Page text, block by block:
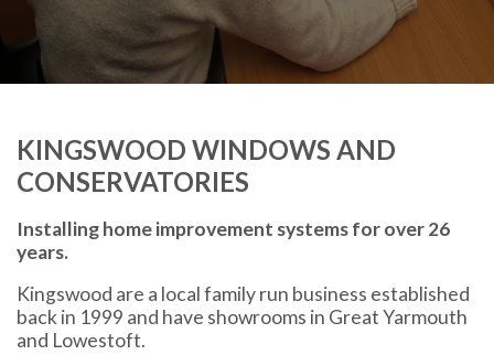
KINGSWOOD WINDOWS AND
CONSERVATORIES
Installing home improvement systems for over 26
years.
Kingswood are a local family run business established
back in 1999 and have showrooms in Great Yarmouth
and Lowestoft.